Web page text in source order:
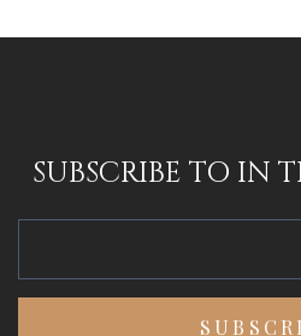
SUBSCRIBE TO IN